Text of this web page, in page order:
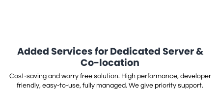
Added Services for Dedicated Server &
Co-location
Cost-saving and worry free solution. High performance, developer
friendly, easy-to-use, fully managed. We give priority support.